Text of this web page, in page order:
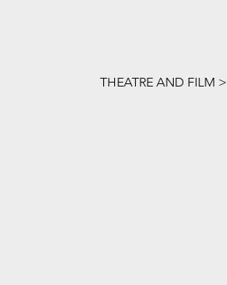
THEATRE AND FILM >